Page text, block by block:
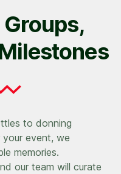
to donning
event, we
memories.
our team will curate